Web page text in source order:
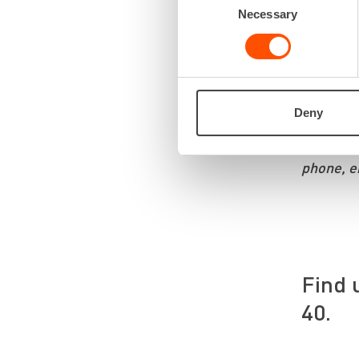
Necessary
Deny
It is
get the
We
phone,
Find
40.